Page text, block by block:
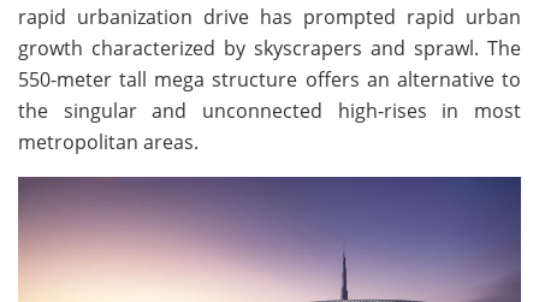
rapid urbanization drive has prompted rapid urban
growth characterized by skyscrapers and sprawl. The
550-meter tall mega structure offers an alternative to
the singular and unconnected high-rises in most
metropolitan areas.